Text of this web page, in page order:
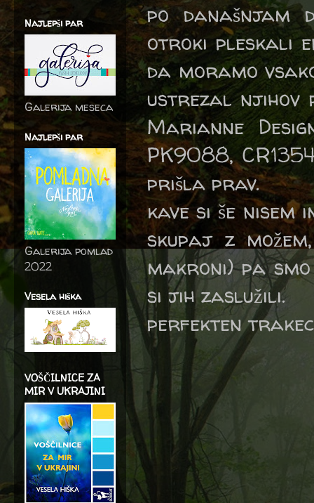
po današnjam
otroki pleskali
da moramo
ustrezal njihov
Marianne
PK9088,
prišla prav.
kave si še
skupaj z
makroni) pa
si jih zaslužili.
perfekten
Najlepši par
Galerija meseca
Najlepši par
Galerija pomlad
2022
Vesela hiška
VOŠČILNICE ZA
MIR V UKRAJINI